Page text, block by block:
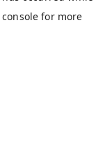
for more